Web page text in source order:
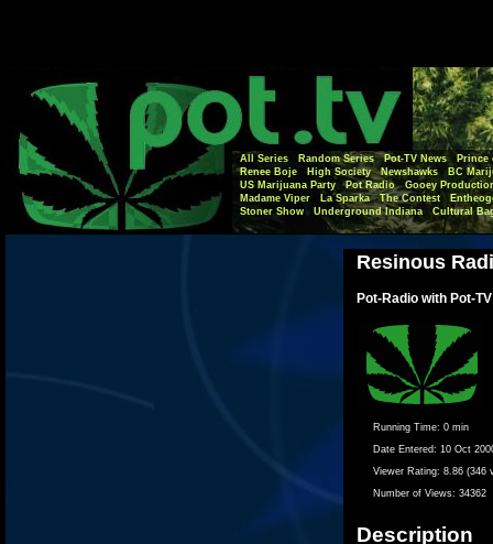
All Series Random Series Pot-TV News
Prince
Renee Boje
High Society Newshawks
BC
US Marijuana Party
Pot Radio
Gooey
Madame Viper
La Sparka The Contest
Stoner Show
Underground Indiana Cultural
Resinous
Pot-Radio with Pot-TV
Running Time: 0 min
Date Entered: 10 Oct
Viewer Rating: 8.86 (346
Number of Views: 34362
Description